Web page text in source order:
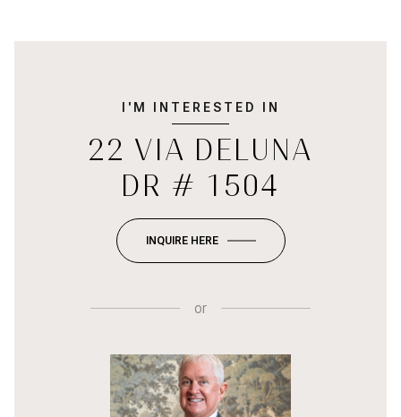
I'M INTERESTED IN
22 VIA DELUNA
DR # 1504
INQUIRE HERE
or